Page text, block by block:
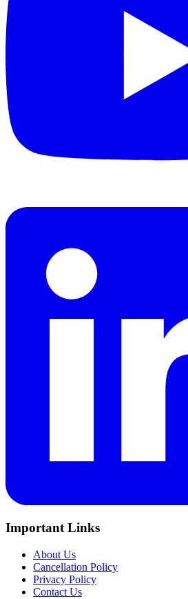
Important Links
About Us
Cancellation Policy
Privacy Policy
Contact Us